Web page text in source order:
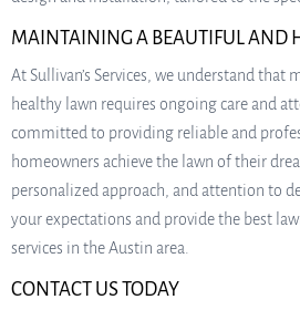
MAINTAINING A BEAUTIFUL AND
At Sullivan’s Services, we understand
healthy lawn requires ongoing care and
committed to providing reliable and
homeowners achieve the lawn of their
personalized approach, and attention to
your expectations and provide the best
services in the Austin area.
CONTACT US TODAY